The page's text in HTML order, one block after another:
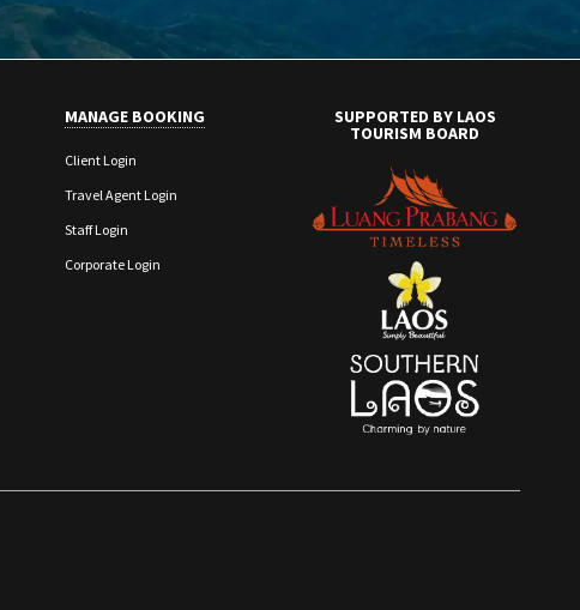
MANAGE BOOKING
Client Login
Travel Agent Login
Staff Login
Corporate Login
SUPPORTED BY LAOS
TOURISM BOARD